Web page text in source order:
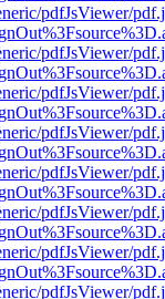
pdfJsViewer/
pdfJsViewer/
pdfJsViewer/
pdfJsViewer/
pdfJsViewer/
pdfJsViewer/
pdfJsViewer/
pdfJsViewer/